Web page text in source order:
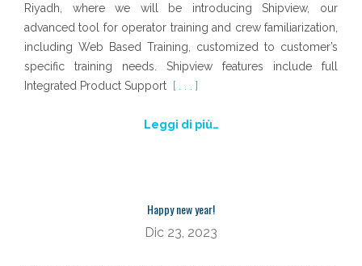
Riyadh, where we will be introducing Shipview, our
advanced tool for operator training and crew familiarization,
including Web Based Training, customized to customer’s
specific training needs. Shipview features include full
Integrated Product Support
[ . . . ]
Leggi di più…
Happy new year!
Dic 23, 2023